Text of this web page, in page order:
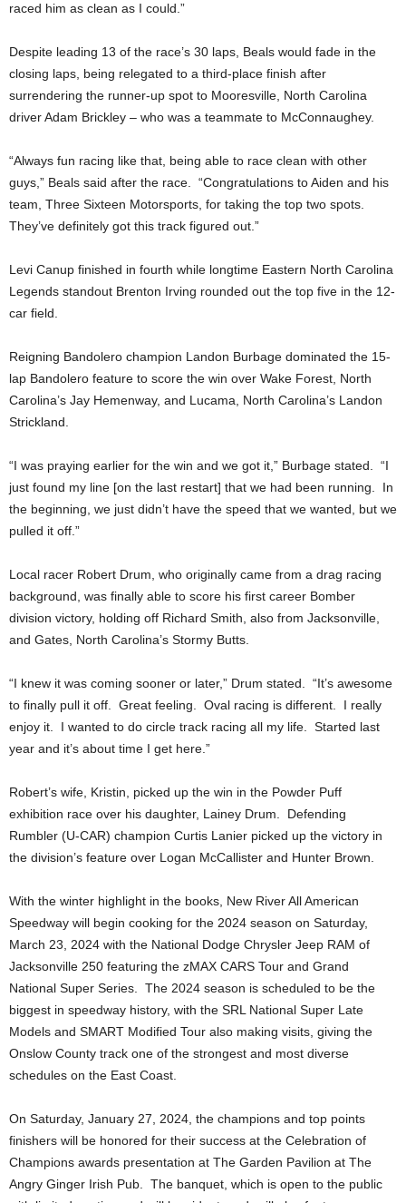
raced him as clean as I could.”
Despite leading 13 of the race’s 30 laps, Beals would fade in the
closing laps, being relegated to a third-place finish after
surrendering the runner-up spot to Mooresville, North Carolina
driver Adam Brickley – who was a teammate to McConnaughey.
“Always fun racing like that, being able to race clean with other
guys,” Beals said after the race. “Congratulations to Aiden and his
team, Three Sixteen Motorsports, for taking the top two spots.
They’ve definitely got this track figured out.”
Levi Canup finished in fourth while longtime Eastern North Carolina
Legends standout Brenton Irving rounded out the top five in the 12-
car field.
Reigning Bandolero champion Landon Burbage dominated the 15-
lap Bandolero feature to score the win over Wake Forest, North
Carolina’s Jay Hemenway, and Lucama, North Carolina’s Landon
Strickland.
“I was praying earlier for the win and we got it,” Burbage stated. “I
just found my line [on the last restart] that we had been running. In
the beginning, we just didn’t have the speed that we wanted, but we
pulled it off.”
Local racer Robert Drum, who originally came from a drag racing
background, was finally able to score his first career Bomber
division victory, holding off Richard Smith, also from Jacksonville,
and Gates, North Carolina’s Stormy Butts.
“I knew it was coming sooner or later,” Drum stated. “It’s awesome
to finally pull it off. Great feeling. Oval racing is different. I really
enjoy it. I wanted to do circle track racing all my life. Started last
year and it’s about time I get here.”
Robert’s wife, Kristin, picked up the win in the Powder Puff
exhibition race over his daughter, Lainey Drum. Defending
Rumbler (U-CAR) champion Curtis Lanier picked up the victory in
the division’s feature over Logan McCallister and Hunter Brown.
With the winter highlight in the books, New River All American
Speedway will begin cooking for the 2024 season on Saturday,
March 23, 2024 with the National Dodge Chrysler Jeep RAM of
Jacksonville 250 featuring the zMAX CARS Tour and Grand
National Super Series. The 2024 season is scheduled to be the
biggest in speedway history, with the SRL National Super Late
Models and SMART Modified Tour also making visits, giving the
Onslow County track one of the strongest and most diverse
schedules on the East Coast.
On Saturday, January 27, 2024, the champions and top points
finishers will be honored for their success at the Celebration of
Champions awards presentation at The Garden Pavilion at The
Angry Ginger Irish Pub. The banquet, which is open to the public